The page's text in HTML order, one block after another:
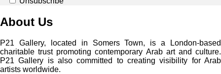
About Us
P21 Gallery, located in Somers Town, is a London-based
charitable trust promoting contemporary Arab art and culture.
P21 Gallery is also committed to creating visibility for Arab
artists worldwide.